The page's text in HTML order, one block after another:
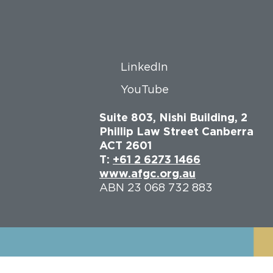
LinkedIn
YouTube
Suite 803, Nishi Building, 2
Phillip Law Street Canberra
ACT 2601
T: +61 2 6273 1466
www.afgc.org.au
ABN 23 068 732 883